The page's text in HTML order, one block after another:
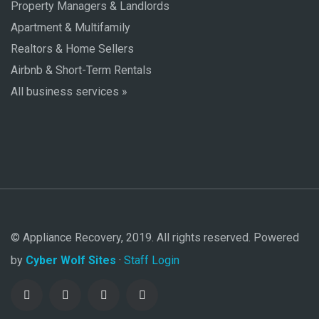
Property Managers & Landlords
Apartment & Multifamily
Realtors & Home Sellers
Airbnb & Short-Term Rentals
All business services »
© Appliance Recovery, 2019. All rights reserved. Powered
by Cyber Wolf Sites · Staff Login